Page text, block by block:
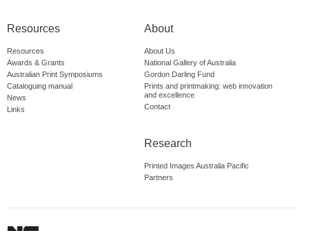
Resources
Resources
Awards & Grants
Australian Print Symposiums
Cataloguing manual
News
Links
About
About Us
National Gallery of Australia
Gordon Darling Fund
Prints and printmaking: web innovation
and excellence
Contact
Research
Printed Images Australia Pacific
Partners